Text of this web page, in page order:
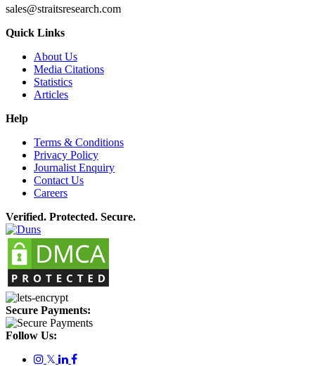
sales@straitsresearch.com
Quick Links
About Us
Media Citations
Statistics
Articles
Help
Terms & Conditions
Privacy Policy
Journalist Enquiry
Contact Us
Careers
Verified. Protected. Secure.
Secure Payments:
Follow Us:
𝕏